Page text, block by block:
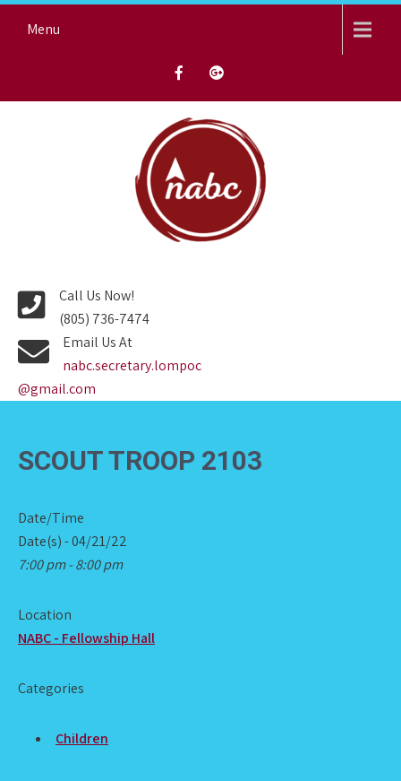
Menu
Call Us Now!
(805) 736-7474
Email Us At
nabc.secretary.lompoc
@gmail.com
SCOUT TROOP 2103
Date/Time
Date(s) - 04/21/22
7:00 pm - 8:00 pm
Location
NABC - Fellowship Hall
Categories
Children